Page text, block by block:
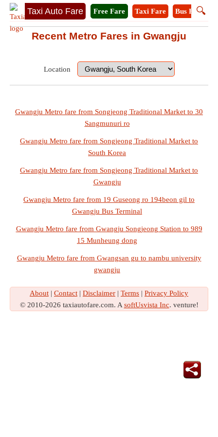
Taxi Auto Fare 🔍
Free Fare Taxi Fare Bus Fare
Recent Metro Fares in Gwangju
Location
Gwangju Metro fare from Songjeong Traditional Market to 30
Sangmunuri ro
Gwangju Metro fare from Songjeong Traditional Market to
South Korea
Gwangju Metro fare from Songjeong Traditional Market to
Gwangju
Gwangju Metro fare from 19 Guseong ro 194beon gil to
Gwangju Bus Terminal
Gwangju Metro fare from Gwangju Songjeong Station to 989
15 Munheung dong
Gwangju Metro fare from Gwangsan gu to nambu university
gwangju
About | Contact | Disclaimer | Terms | Privacy Policy
© 2010-2026 taxiautofare.com. A softUsvista Inc. venture!